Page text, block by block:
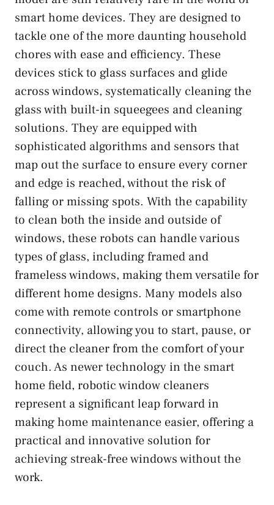
smart home devices. They are designed to
tackle one of the more daunting household
chores with ease and efficiency. These
devices stick to glass surfaces and glide
across windows, systematically cleaning the
glass with built-in squeegees and cleaning
solutions. They are equipped with
sophisticated algorithms and sensors that
map out the surface to ensure every corner
and edge is reached, without the risk of
falling or missing spots. With the capability
to clean both the inside and outside of
windows, these robots can handle various
types of glass, including framed and
frameless windows, making them versatile for
different home designs. Many models also
come with remote controls or smartphone
connectivity, allowing you to start, pause, or
direct the cleaner from the comfort of your
couch. As newer technology in the smart
home field, robotic window cleaners
represent a significant leap forward in
making home maintenance easier, offering a
practical and innovative solution for
achieving streak-free windows without the
work.